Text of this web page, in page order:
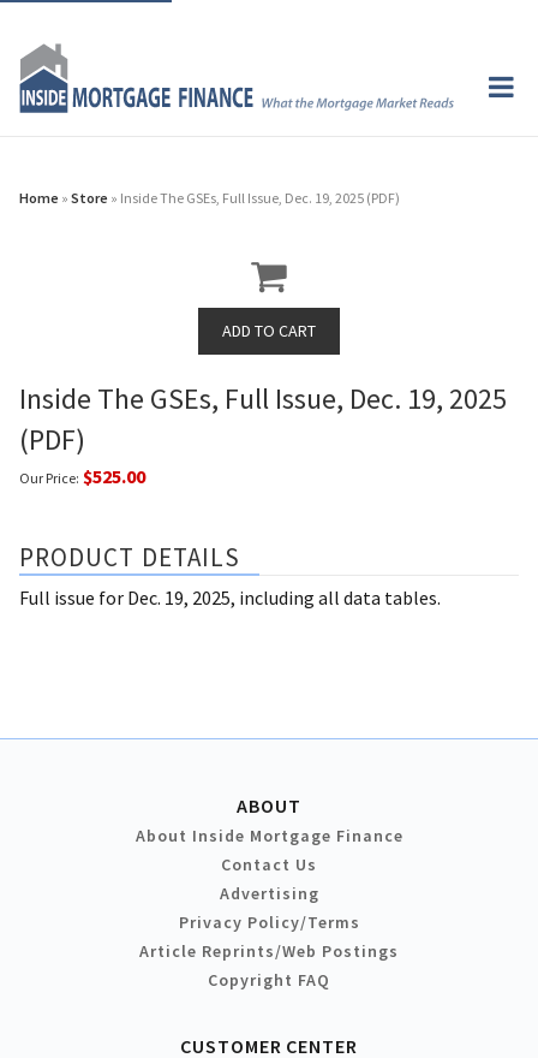
Home » Store » Inside The GSEs, Full Issue, Dec. 19, 2025 (PDF)
Inside The GSEs, Full Issue, Dec. 19, 2025
(PDF)
Our Price: $525.00
PRODUCT DETAILS
Full issue for Dec. 19, 2025, including all data tables.
ABOUT
About Inside Mortgage Finance
Contact Us
Advertising
Privacy Policy/Terms
Article Reprints/Web Postings
Copyright FAQ
CUSTOMER CENTER